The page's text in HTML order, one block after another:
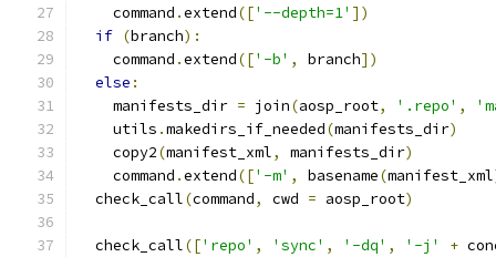
    command
.extend(['--depth=1' ])
if (branch):
    command
.extend(['-b' , branch])
else :
    manifests_dir
= join(aosp_root, '.repo' ,
    utils
.makedirs_if_needed(manifests_dir)
    copy2
(manifest_xml, manifests_dir)
    command
.extend(['-m' , basename(manifest_xml
  check_call
(command, cwd = aosp_root)
  check_call
(['repo' , 'sync' , '-dq' , '-j' +